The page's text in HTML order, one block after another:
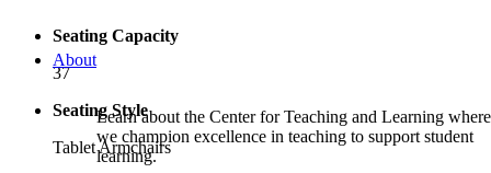
About
Learn about the Center for Teaching and Learning where
we champion excellence in teaching to support student
learning.
Seating Capacity
37
Seating Style
Tablet Armchairs